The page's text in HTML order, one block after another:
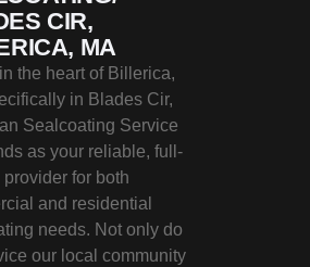
CIR,
MA
the heart of Billerica,
in Blades Cir,
Sealcoating Service
as your reliable, full-
provider for both
and residential
needs. Not only do
our local community